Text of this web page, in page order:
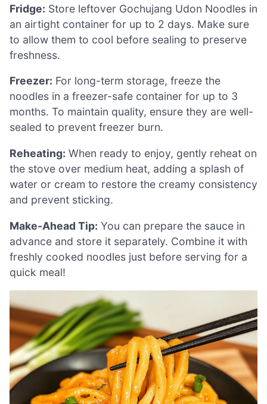
Fridge: Store leftover Gochujang Udon Noodles in
an airtight container for up to 2 days. Make sure
to allow them to cool before sealing to preserve
freshness.
Freezer: For long-term storage, freeze the
noodles in a freezer-safe container for up to 3
months. To maintain quality, ensure they are well-
sealed to prevent freezer burn.
Reheating: When ready to enjoy, gently reheat on
the stove over medium heat, adding a splash of
water or cream to restore the creamy consistency
and prevent sticking.
Make-Ahead Tip: You can prepare the sauce in
advance and store it separately. Combine it with
freshly cooked noodles just before serving for a
quick meal!